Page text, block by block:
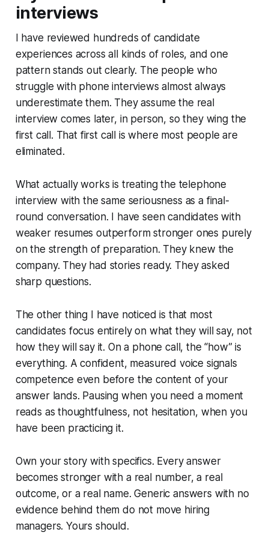
interviews
I have reviewed hundreds of candidate
experiences across all kinds of roles, and one
pattern stands out clearly. The people who
struggle with phone interviews almost always
underestimate them. They assume the real
interview comes later, in person, so they wing the
first call. That first call is where most people are
eliminated.
What actually works is treating the telephone
interview with the same seriousness as a final-
round conversation. I have seen candidates with
weaker resumes outperform stronger ones purely
on the strength of preparation. They knew the
company. They had stories ready. They asked
sharp questions.
The other thing I have noticed is that most
candidates focus entirely on what they will say, not
how they will say it. On a phone call, the “how” is
everything. A confident, measured voice signals
competence even before the content of your
answer lands. Pausing when you need a moment
reads as thoughtfulness, not hesitation, when you
have been practicing it.
Own your story with specifics. Every answer
becomes stronger with a real number, a real
outcome, or a real name. Generic answers with no
evidence behind them do not move hiring
managers. Yours should.